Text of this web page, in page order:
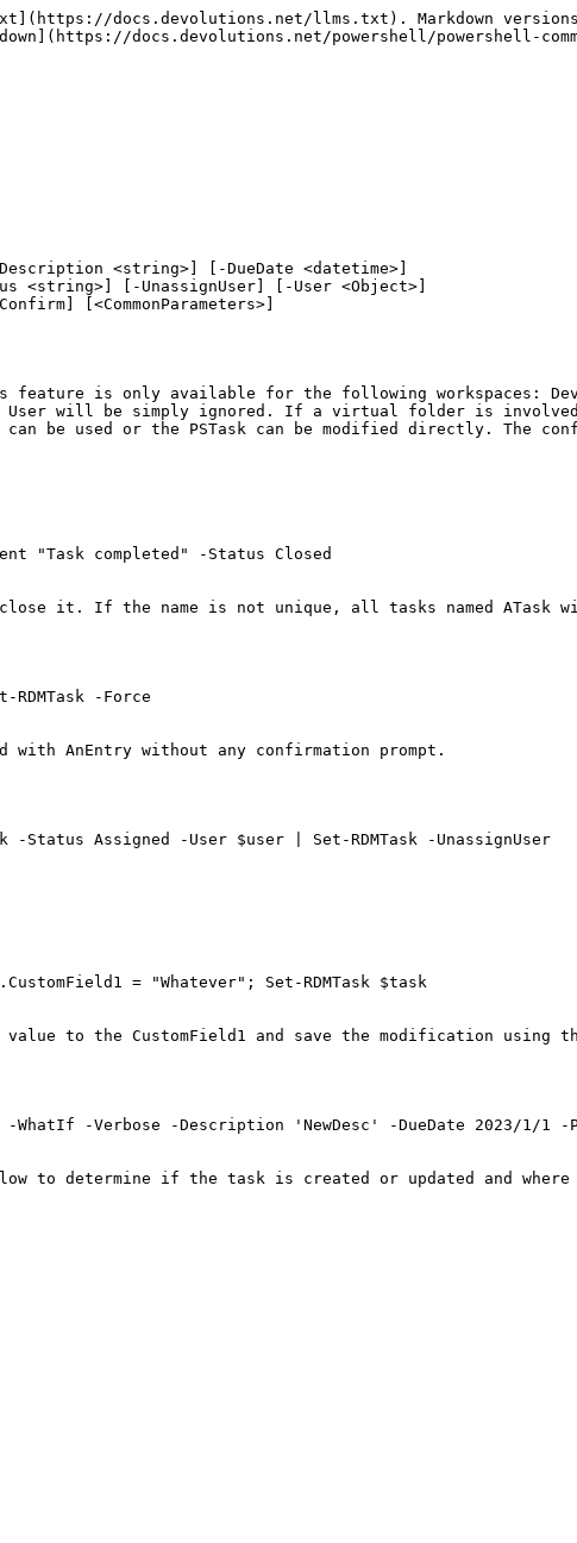
docs.devolutions.net/llms.txt). Markdown versions
docs.devolutions.net/powershell/powershell-
<string>] [-DueDate <datetime>]
feature is only available for the following workspaces:
User will be simply ignored. If a virtual folder is
be used or the PSTask can be modified directly. The
"Task completed" -Status Closed
close it. If the name is not unique, all tasks named ATask
RDMTask -Force
with AnEntry without any confirmation prompt.
-Status Assigned -User $user | Set-RDMTask -UnassignUser
= "Whatever"; Set-RDMTask $task
value to the CustomField1 and save the modification using
-WhatIf -Verbose -Description 'NewDesc' -DueDate 2023/1/
to determine if the task is created or updated and where